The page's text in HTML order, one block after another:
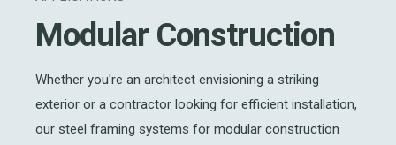
Modular Construction
Whether you're an architect envisioning a striking
exterior or a contractor looking for efficient installation,
our steel framing systems for modular construction